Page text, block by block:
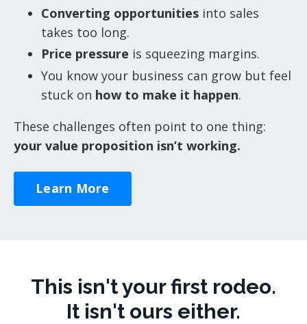
Converting opportunities into sales
takes too long.
Price pressure is squeezing margins.
You know your business can grow but feel
stuck on how to make it happen.
These challenges often point to one thing:
your value proposition isn’t working.
Learn More
This isn't your first rodeo.
It isn't ours either.